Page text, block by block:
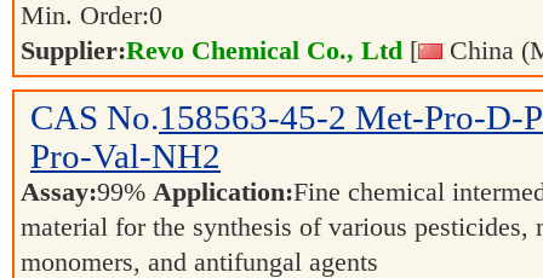
Min. Order:0
Supplier:Revo Chemical Co., Ltd [ China
CAS No.158563-45-2 Met-Pro-D-
Pro-Val-NH2
Assay:99% Application:Fine chemical
material for the synthesis of various pesticides,
monomers, and antifungal agents